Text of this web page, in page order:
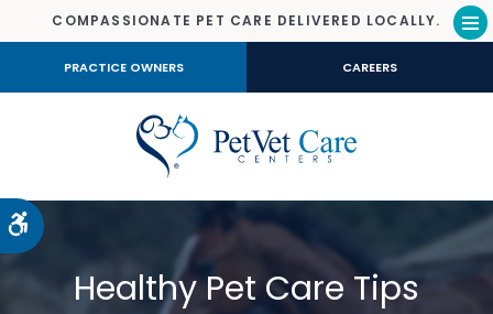
Accessible Version
COMPASSIONATE PET CARE DELIVERED LOCALLY.
PRACTICE OWNERS CAREERS
Healthy Pet Care Tips